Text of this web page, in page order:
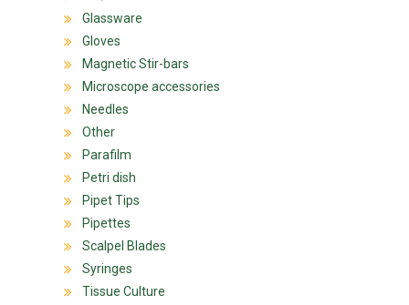
Glassware
Gloves
Magnetic Stir-bars
Microscope accessories
Needles
Other
Parafilm
Petri dish
Pipet Tips
Pipettes
Scalpel Blades
Syringes
Tissue Culture